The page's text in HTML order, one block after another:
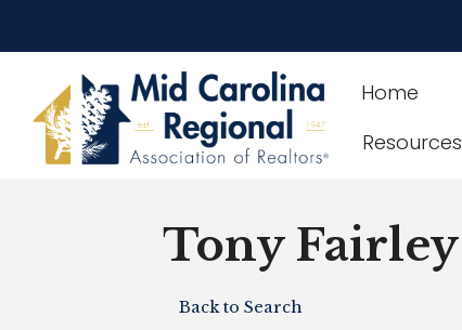
Home
Resources
Tony Fairley
Back to Search